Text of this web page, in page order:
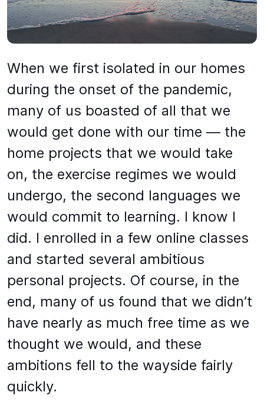
When we first isolated in our homes
during the onset of the pandemic,
many of us boasted of all that we
would get done with our time — the
home projects that we would take
on, the exercise regimes we would
undergo, the second languages we
would commit to learning. I know I
did. I enrolled in a few online classes
and started several ambitious
personal projects. Of course, in the
end, many of us found that we didn’t
have nearly as much free time as we
thought we would, and these
ambitions fell to the wayside fairly
quickly.